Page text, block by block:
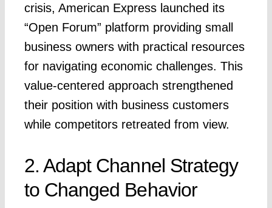
crisis, American Express launched its
“Open Forum” platform providing small
business owners with practical resources
for navigating economic challenges. This
value-centered approach strengthened
their position with business customers
while competitors retreated from view.
2. Adapt Channel Strategy
to Changed Behavior